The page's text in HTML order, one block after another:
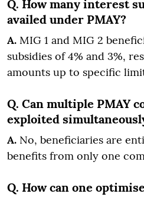
Q. How many interest
availed under PMAY?
A. MIG 1 and MIG 2
subsidies of 4% and 3%,
amounts up to specific
Q. Can multiple PMAY
exploited
A. No, beneficiaries are
benefits from only one
Q. How can one